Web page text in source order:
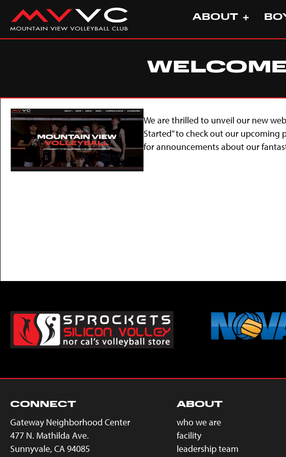
ABOUT
We are thrilled to unveil our new
Started” to check out our upcoming
for announcements about our
CONNECT
Gateway Neighborhood Center
477 N. Mathilda Ave.
Sunnyvale, CA 94085
ABOUT
who we are
facility
leadership team